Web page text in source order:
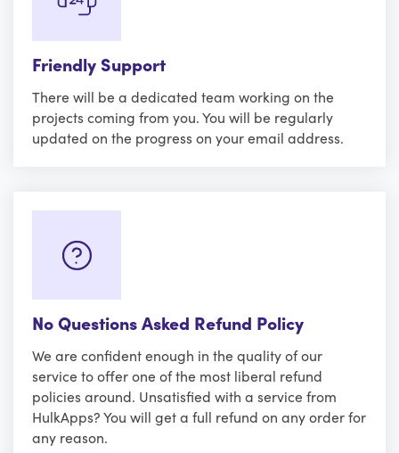
Friendly Support
There will be a dedicated team working on the
projects coming from you. You will be regularly
updated on the progress on your email address.
No Questions Asked Refund Policy
We are confident enough in the quality of our
service to offer one of the most liberal refund
policies around. Unsatisfied with a service from
HulkApps? You will get a full refund on any order for
any reason.